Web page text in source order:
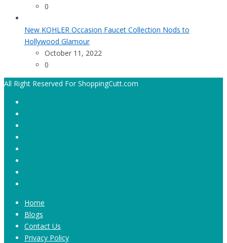
0
New KOHLER Occasion Faucet Collection Nods to
Hollywood Glamour
October 11, 2022
0
All Right Reserved For ShoppingCutt.com
Home
Blogs
Contact Us
Privacy Policy